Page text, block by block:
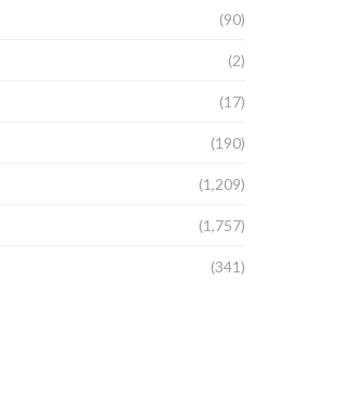
(90)
(2)
(17)
(190)
(1,209)
(1,757)
(341)